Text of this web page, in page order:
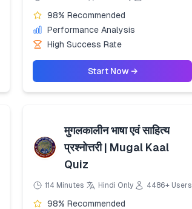
98% Recommended
Performance Analysis
High Success Rate
Start Now →
मुगलकालीन भाषा एवं साहित्य
प्रश्नोत्तरी | Mugal Kaal
Quiz
114 Minutes Hindi Only 4486+ Users
98% Recommended